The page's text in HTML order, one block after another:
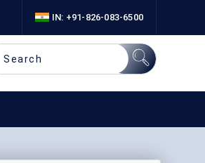
IN: +91-826-083-6500